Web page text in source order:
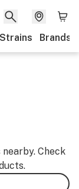
Strains Brands
Check